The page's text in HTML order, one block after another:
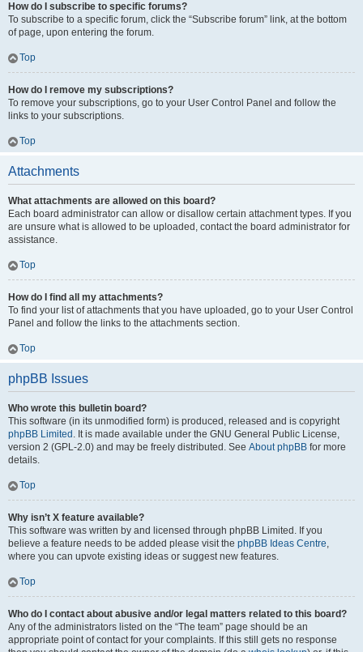
How do I subscribe to specific forums?
To subscribe to a specific forum, click the “Subscribe forum” link, at the bottom
of page, upon entering the forum.
Top
How do I remove my subscriptions?
To remove your subscriptions, go to your User Control Panel and follow the
links to your subscriptions.
Top
Attachments
What attachments are allowed on this board?
Each board administrator can allow or disallow certain attachment types. If you
are unsure what is allowed to be uploaded, contact the board administrator for
assistance.
Top
How do I find all my attachments?
To find your list of attachments that you have uploaded, go to your User Control
Panel and follow the links to the attachments section.
Top
phpBB Issues
Who wrote this bulletin board?
This software (in its unmodified form) is produced, released and is copyright
phpBB Limited . It is made available under the GNU General Public License,
version 2 (GPL-2.0) and may be freely distributed. See About phpBB for more
details.
Top
Why isn’t X feature available?
This software was written by and licensed through phpBB Limited. If you
believe a feature needs to be added please visit the phpBB Ideas Centre,
where you can upvote existing ideas or suggest new features.
Top
Who do I contact about abusive and/or legal matters related to this board?
Any of the administrators listed on the “The team” page should be an
appropriate point of contact for your complaints. If this still gets no response